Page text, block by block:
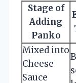
Stage of
Adding
Panko
Mixed into
Cheese
Sauce